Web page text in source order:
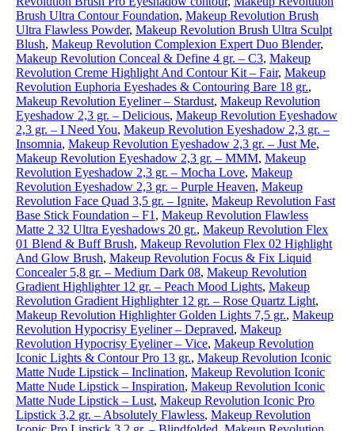
Brush Ultra Contour Foundation, Makeup Revolution Brush
Ultra Flawless Powder, Makeup Revolution Brush Ultra Sculpt
Blush, Makeup Revolution Complexion Expert Duo Blender,
Makeup Revolution Conceal & Define 4 gr. – C3, Makeup
Revolution Creme Highlight And Contour Kit – Fair, Makeup
Revolution Euphoria Eyeshades & Contouring Bare 18 gr.,
Makeup Revolution Eyeliner – Stardust, Makeup Revolution
Eyeshadow 2,3 gr. – Delicious, Makeup Revolution Eyeshadow
2,3 gr. – I Need You, Makeup Revolution Eyeshadow 2,3 gr. –
Insomnia, Makeup Revolution Eyeshadow 2,3 gr. – Just Me,
Makeup Revolution Eyeshadow 2,3 gr. – MMM, Makeup
Revolution Eyeshadow 2,3 gr. – Mocha Love, Makeup
Revolution Eyeshadow 2,3 gr. – Purple Heaven, Makeup
Revolution Face Quad 3,5 gr. – Ignite, Makeup Revolution Fast
Base Stick Foundation – F1 , Makeup Revolution Flawless
Matte 2 32 Ultra Eyeshadows 20 gr., Makeup Revolution Flex
01 Blend & Buff Brush, Makeup Revolution Flex 02 Highlight
And Glow Brush, Makeup Revolution Focus & Fix Liquid
Concealer 5,8 gr. – Medium Dark 08, Makeup Revolution
Gradient Highlighter 12 gr. – Peach Mood Lights, Makeup
Revolution Gradient Highlighter 12 gr. – Rose Quartz Light,
Makeup Revolution Highlighter Golden Lights 7,5 gr., Makeup
Revolution Hypocrisy Eyeliner – Depraved, Makeup
Revolution Hypocrisy Eyeliner – Vice, Makeup Revolution
Iconic Lights & Contour Pro 13 gr., Makeup Revolution Iconic
Matte Nude Lipstick – Inclination, Makeup Revolution Iconic
Matte Nude Lipstick – Inspiration, Makeup Revolution Iconic
Matte Nude Lipstick – Lust, Makeup Revolution Iconic Pro
Lipstick 3,2 gr. – Absolutely Flawless, Makeup Revolution